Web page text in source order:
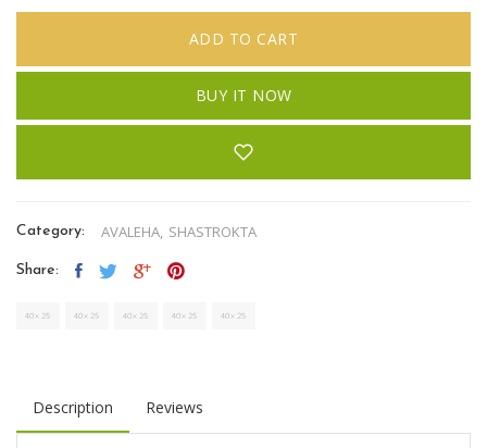
ADD TO CART
BUY IT NOW
Category: AVALEHA, SHASTROKTA
Share:
Description Reviews